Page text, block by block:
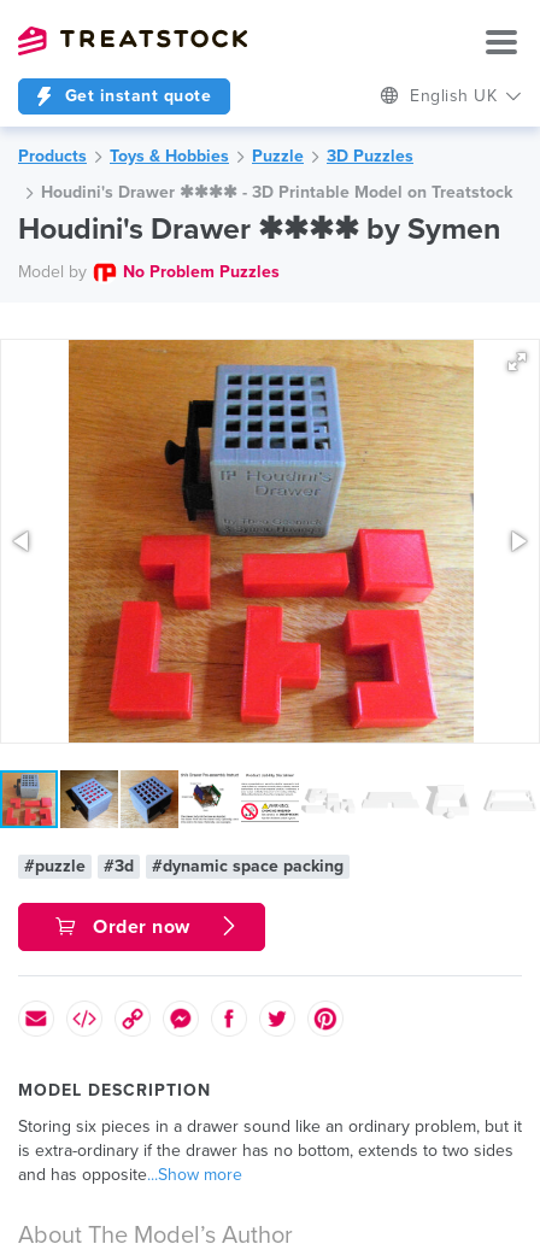
Get instant quote English UK
Products Toys & Hobbies Puzzle
3D Puzzles
Houdini's Drawer ✱✱✱✱ - 3D Printable Model on Treatstock
Houdini's Drawer ✱✱✱✱ by Symen
Model by No Problem Puzzles
#puzzle #3d #dynamic space packing
Order now
MODEL DESCRIPTION
Storing six pieces in a drawer sound like an ordinary problem, but it
is extra-ordinary if the drawer has no bottom, extends to two sides
and has opposite...Show more
About The Model’s Author